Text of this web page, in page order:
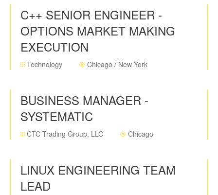
C++ SENIOR ENGINEER -
OPTIONS MARKET MAKING
EXECUTION
Technology Chicago / New York
BUSINESS MANAGER -
SYSTEMATIC
CTC Trading Group, LLC Chicago
LINUX ENGINEERING TEAM
LEAD